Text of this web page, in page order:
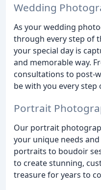
Wedding
As your wedding
through every step of
your special day is
and memorable way.
consultations to post-
be with you every step
Portrait
Our portrait
your unique needs
portraits to boudoir
to create stunning,
treasure for years to